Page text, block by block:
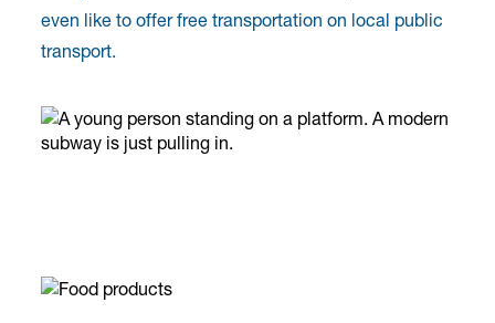
even like to offer free transportation on local public
transport.